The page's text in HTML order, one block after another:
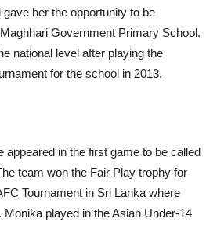
her the opportunity to be
Government Primary School.
national level after playing the
for the school in 2013.
appeared in the first game to be called
team won the Fair Play trophy for
Tournament in Sri Lanka where
played in the Asian Under-14